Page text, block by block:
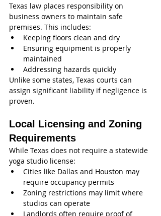
Texas law places responsibility on
business owners to maintain safe
premises. This includes:
Keeping floors clean and dry
Ensuring equipment is properly
maintained
Addressing hazards quickly
Unlike some states, Texas courts can
assign significant liability if negligence is
proven.
Local Licensing and Zoning
Requirements
While Texas does not require a statewide
yoga studio license:
Cities like Dallas and Houston may
require occupancy permits
Zoning restrictions may limit where
studios can operate
Landlords often require proof of